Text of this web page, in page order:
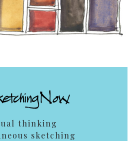
thinking
sketching